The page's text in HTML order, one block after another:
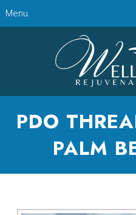
Menu
PDO
PALM